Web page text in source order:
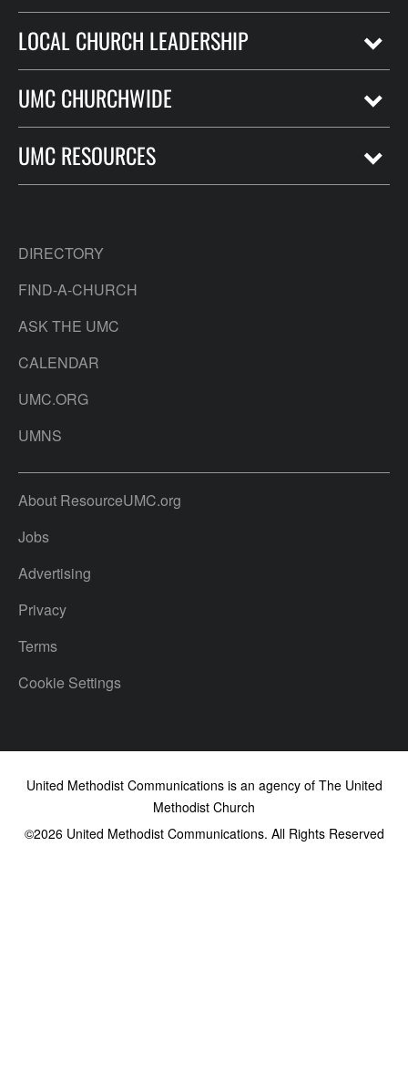
LOCAL CHURCH LEADERSHIP
UMC CHURCHWIDE
UMC RESOURCES
DIRECTORY
FIND-A-CHURCH
ASK THE UMC
CALENDAR
UMC.ORG
UMNS
About ResourceUMC.org
Jobs
Advertising
Privacy
Terms
Cookie Settings
United Methodist Communications is an agency of The United
Methodist Church
©2026United Methodist Communications. All Rights Reserved